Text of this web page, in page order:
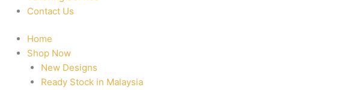
Contact Us
Home
Shop Now
New Designs
Ready Stock in Malaysia